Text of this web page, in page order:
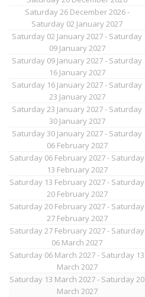
Saturday 26 December 2026 -
Saturday 02 January 2027
Saturday 02 January 2027 - Saturday
09 January 2027
Saturday 09 January 2027 - Saturday
16 January 2027
Saturday 16 January 2027 - Saturday
23 January 2027
Saturday 23 January 2027 - Saturday
30 January 2027
Saturday 30 January 2027 - Saturday
06 February 2027
Saturday 06 February 2027 - Saturday
13 February 2027
Saturday 13 February 2027 - Saturday
20 February 2027
Saturday 20 February 2027 - Saturday
27 February 2027
Saturday 27 February 2027 - Saturday
06 March 2027
Saturday 06 March 2027 - Saturday 13
March 2027
Saturday 13 March 2027 - Saturday 20
March 2027